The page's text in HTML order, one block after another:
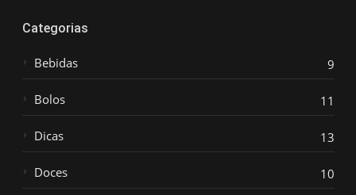
Categorias
Bebidas 9
Bolos 11
Dicas 13
Doces 10